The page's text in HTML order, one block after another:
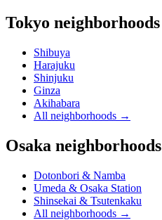
Tokyo neighborhoods
Shibuya
Harajuku
Shinjuku
Ginza
Akihabara
All neighborhoods →
Osaka neighborhoods
Dotonbori & Namba
Umeda & Osaka Station
Shinsekai & Tsutenkaku
All neighborhoods →